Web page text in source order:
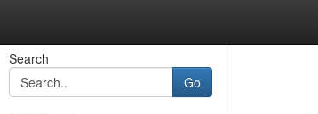
Search
Go